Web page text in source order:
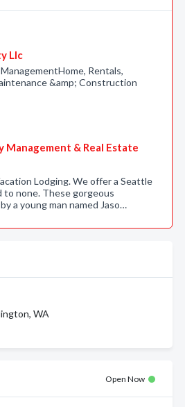
Llc
Rentals,
&amp; Construction
Management & Real Estate
Lodging. We offer a Seattle
to none. These gorgeous
a young man named Jaso…
WA
Open Now